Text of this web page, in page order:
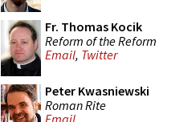
Fr. Thomas Kocik
Reform of the Reform
Email, Twitter
Peter Kwasniewski
Roman Rite